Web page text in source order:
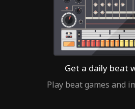
Get a daily beat
Play beat games and